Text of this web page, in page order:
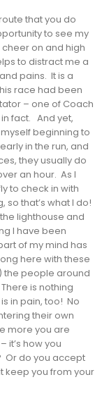
that you do
to see my
on and high
to distract me a
pains. It is a
race had been
– one of Coach
in fact. And yet,
beginning to
in the run, and
they usually do
an hour. As I
to check in with
so that’s what I do!
lighthouse and
I have been
of my mind has
here with these
the people around
is nothing
in pain, too! No
their own
more you are
it’s how you
Or do you accept
keep you from your